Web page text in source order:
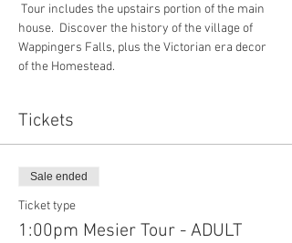
Tour includes the upstairs portion of the main
house.  Discover the history of the village of
Wappingers Falls, plus the Victorian era decor
of the Homestead.
Tickets
Sale ended
Ticket type
1:00pm Mesier Tour - ADULT